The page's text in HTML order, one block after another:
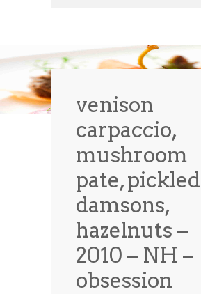
Search Chefs & Restaurants
Shop
News
About
Contact
0 items $0.00
venison
carpaccio,
mushroom
pate, pickled
damsons,
hazelnuts –
2010 – NH –
obsession